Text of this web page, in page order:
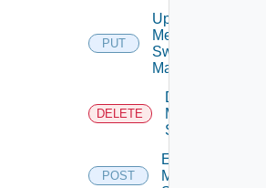
PUT
Update
Mellanox
Switch
Manager
DELETE
Delete
Mellanox
Switch
POST
Enable
Mellanox